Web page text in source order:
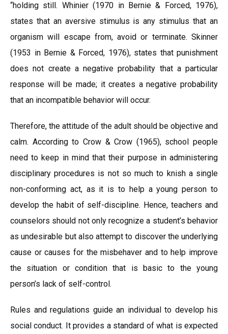
“holding still. Whinier (1970 in Bernie & Forced, 1976),
states that an aversive stimulus is any stimulus that an
organism will escape from, avoid or terminate. Skinner
(1953 in Bernie & Forced, 1976), states that punishment
does not create a negative probability that a particular
response will be made; it creates a negative probability
that an incompatible behavior will occur.
Therefore, the attitude of the adult should be objective and
calm. According to Crow & Crow (1965), school people
need to keep in mind that their purpose in administering
disciplinary procedures is not so much to knish a single
non-conforming act, as it is to help a young person to
develop the habit of self-discipline. Hence, teachers and
counselors should not only recognize a student’s behavior
as undesirable but also attempt to discover the underlying
cause or causes for the misbehaver and to help improve
the situation or condition that is basic to the young
person’s lack of self-control.
Rules and regulations guide an individual to develop his
social conduct. It provides a standard of what is expected